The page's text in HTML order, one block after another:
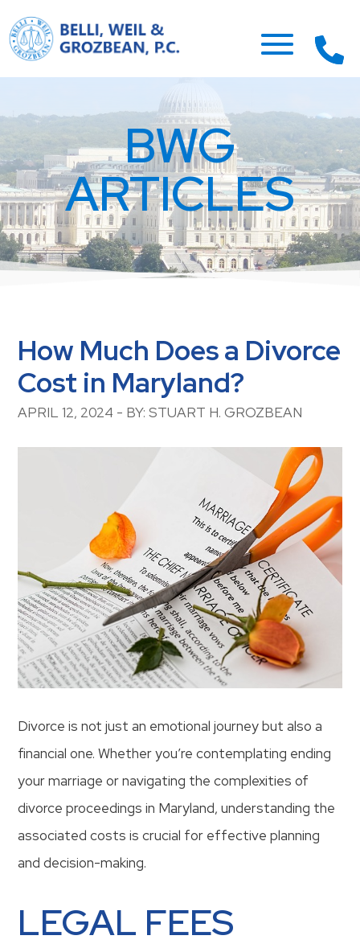
BWG
ARTICLES
How Much Does a Divorce
Cost in Maryland?
APRIL 12, 2024 - BY: STUART H. GROZBEAN
Divorce is not just an emotional journey but also a
financial one. Whether you’re contemplating ending
your marriage or navigating the complexities of
divorce proceedings in Maryland, understanding the
associated costs is crucial for effective planning
and decision-making.
LEGAL FEES